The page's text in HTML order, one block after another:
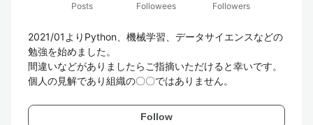
Posts
Followees
Followers
2021/01よりPython、機械学習、データサイエンスなどの
勉強を始めました。
間違いなどがありましたらご指摘いただけると幸いです。
Follow